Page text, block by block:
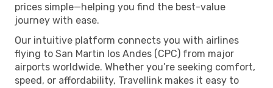
prices simple—helping you find the best-value
journey with ease.
Our intuitive platform connects you with airlines
flying to San Martin los Andes (CPC) from major
airports worldwide. Whether you’re seeking comfort,
speed, or affordability, Travellink makes it easy to